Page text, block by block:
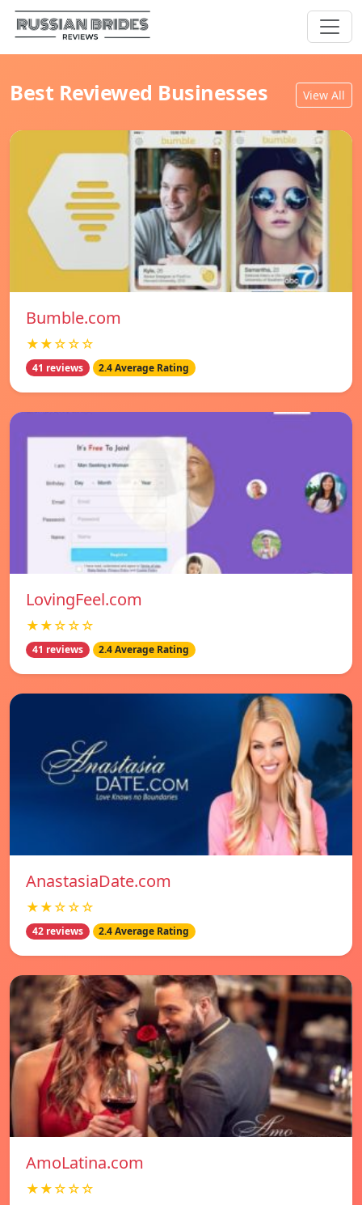
Best Reviewed Businesses View All
Bumble.com
★★☆☆☆
41 reviews 2.4 Average Rating
LovingFeel.com
★★☆☆☆
41 reviews 2.4 Average Rating
AnastasiaDate.com
★★☆☆☆
42 reviews 2.4 Average Rating
AmoLatina.com
★★☆☆☆